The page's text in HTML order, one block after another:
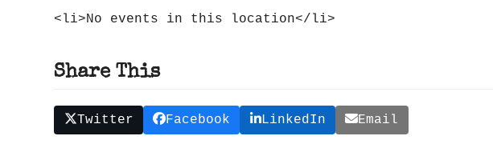
<li>No events in this location</li>
Share This
Twitter Facebook LinkedIn Email